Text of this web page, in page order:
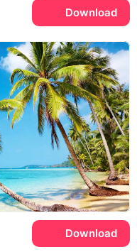
Download
Download